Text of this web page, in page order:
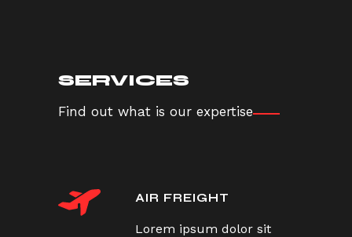
SERVICES
Find out what is our expertise
AIR FREIGHT
Lorem ipsum dolor sit